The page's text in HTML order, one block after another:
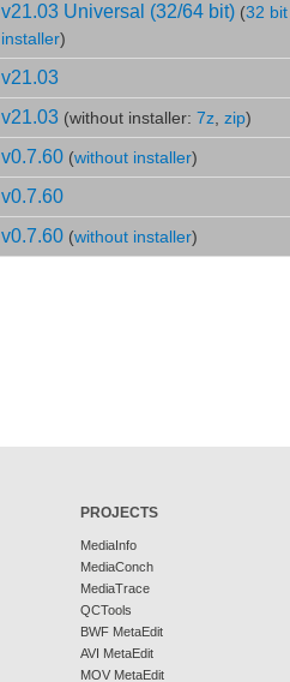
v21.03 Universal (32/64 bit) (32
installer)
v21.03
v21.03 (without installer: 7z, zip)
v0.7.60 (without installer)
v0.7.60
v0.7.60 (without installer)
PROJECTS
MediaInfo
MediaConch
MediaTrace
QCTools
BWF MetaEdit
AVI MetaEdit
MOV MetaEdit